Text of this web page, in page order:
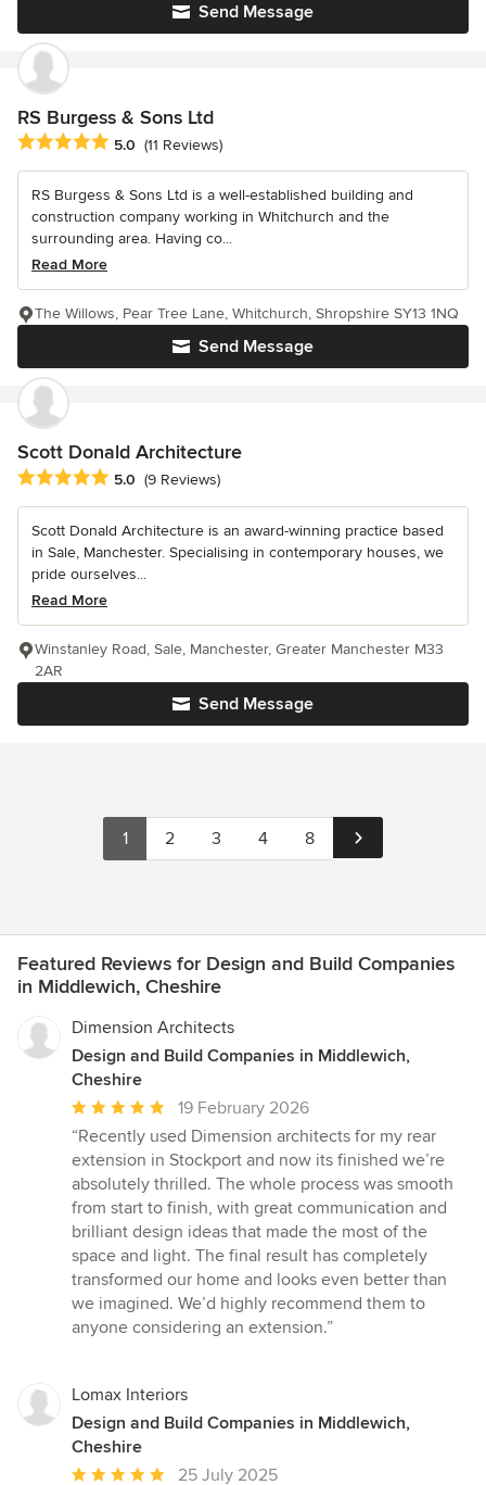
Send Message
RS Burgess & Sons Ltd
Average rating: 5 out of 5 stars
5.0 (11 Reviews)
RS Burgess & Sons Ltd is a well-established building and
construction company working in Whitchurch and the
surrounding area. Having co...
Read More
Send Message
The Willows, Pear Tree Lane, Whitchurch, Shropshire SY13 1NQ
Scott Donald Architecture
Average rating: 5 out of 5 stars
5.0 (9 Reviews)
Scott Donald Architecture is an award-winning practice based
in Sale, Manchester. Specialising in contemporary houses, we
pride ourselves...
Read More
Send Message
Winstanley Road, Sale, Manchester, Greater Manchester M33
2AR
1 2 3 4 8
Featured Reviews for Design and Build Companies
in Middlewich, Cheshire
Dimension Architects
Design and Build Companies in Middlewich,
Cheshire
Average
rating:
5
out
of
5
stars
19 February 2026
“Recently used Dimension architects for my rear
extension in Stockport and now its finished we’re
absolutely thrilled. The whole process was smooth
from start to finish, with great communication and
brilliant design ideas that made the most of the
space and light. The final result has completely
transformed our home and looks even better than
we imagined. We’d highly recommend them to
anyone considering an extension.”
Lomax Interiors
Design and Build Companies in Middlewich,
Cheshire
Average
25 July 2025